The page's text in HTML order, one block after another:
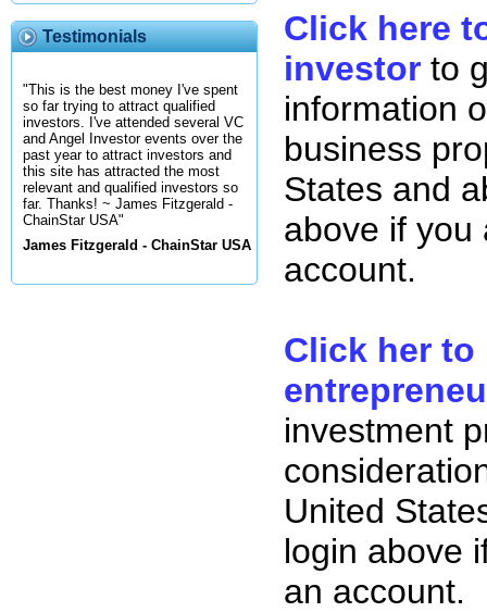
Testimonials
"This is the best money I've spent
so far trying to attract qualified
investors. I've attended several VC
and Angel Investor events over the
past year to attract investors and
this site has attracted the most
relevant and qualified investors so
far. Thanks! ~ James Fitzgerald -
ChainStar USA"
James Fitzgerald - ChainStar USA
Click here
investor to
information
business
States and
above if you
account.
Click her to
investment
United
login above
an account.